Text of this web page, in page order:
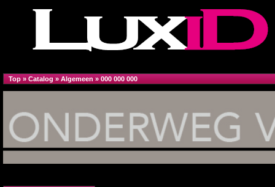
Top » Catalog » Algemeen » 000 000 000